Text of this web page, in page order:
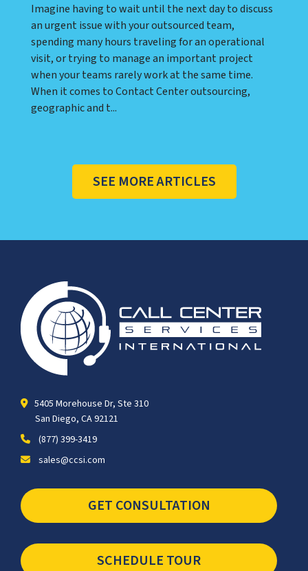
Imagine having to wait until the next day to discuss
an urgent issue with your outsourced team,
spending many hours traveling for an operational
visit, or trying to manage an important project
when your teams rarely work at the same time.
When it comes to Contact Center outsourcing,
geographic and t...
SEE MORE ARTICLES
5405 Morehouse Dr, Ste 310
San Diego, CA 92121
(877) 399-3419
sales@ccsi.com
GET CONSULTATION
SCHEDULE TOUR